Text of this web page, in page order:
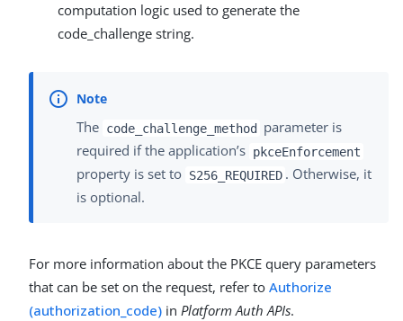
computation logic used to generate the
code_challenge string.
The code_challenge_method parameter is
required if the application’s pkceEnforcement
property is set to S256_REQUIRED . Otherwise, it
is optional.
For more information about the PKCE query parameters
that can be set on the request, refer to Authorize
(authorization_code) in Platform Auth APIs.